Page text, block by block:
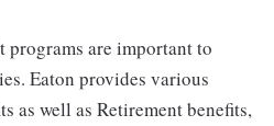
programs are important to
Eaton provides various
as well as Retirement benefits,